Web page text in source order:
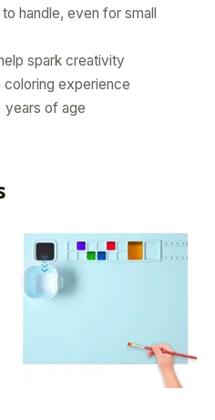
handle, even for small
spark creativity
coloring experience
years of age